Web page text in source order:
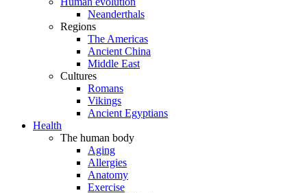
Neanderthals
Regions
The Americas
Ancient China
Middle East
Cultures
Romans
Vikings
Ancient Egyptians
Health
The human body
Aging
Allergies
Anatomy
Exercise